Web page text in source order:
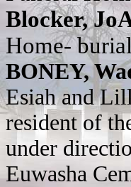
Blocker,
Home-
BONEY,
Esiah and
resident of
under
Euwasha